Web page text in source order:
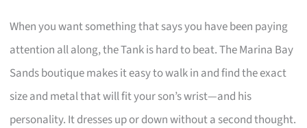
When you want something that says you have been paying
attention all along, the Tank is hard to beat. The Marina Bay
Sands boutique makes it easy to walk in and find the exact
size and metal that will fit your son’s wrist—and his
personality. It dresses up or down without a second thought.